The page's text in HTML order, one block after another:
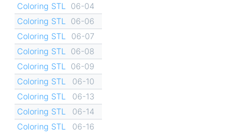
Coloring STL
06-04
Coloring STL
06-06
Coloring STL
06-07
Coloring STL
06-08
Coloring STL
06-09
Coloring STL
06-10
Coloring STL
06-13
Coloring STL
06-14
Coloring STL
06-16